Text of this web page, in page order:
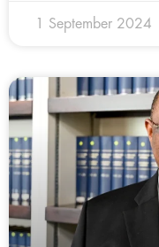
1 September 2024